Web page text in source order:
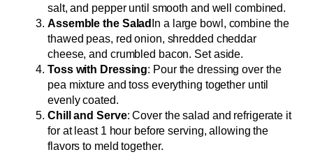
salt, and pepper until smooth and well combined.
Assemble the Salad In a large bowl, combine the
thawed peas, red onion, shredded cheddar
cheese, and crumbled bacon. Set aside.
Toss with Dressing: Pour the dressing over the
pea mixture and toss everything together until
evenly coated.
Chill and Serve: Cover the salad and refrigerate it
for at least 1 hour before serving, allowing the
flavors to meld together.